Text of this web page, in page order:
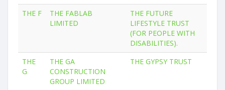
THE F
THE FABLAB
LIMITED
THE FUTURE
LIFESTYLE TRUST
(FOR PEOPLE WITH
DISABILITIES).
THE
G
THE GA
CONSTRUCTION
GROUP LIMITED
THE GYPSY TRUST